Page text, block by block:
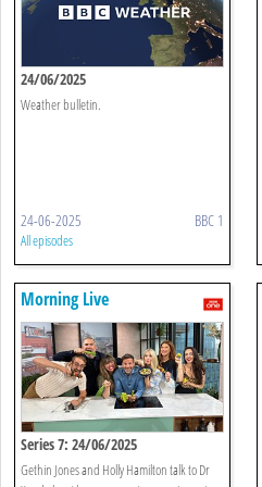
24/06/2025
Weather bulletin.
24-06-2025 BBC 1
All episodes
Morning Live
Series 7: 24/06/2025
Gethin Jones and Holly Hamilton talk to Dr